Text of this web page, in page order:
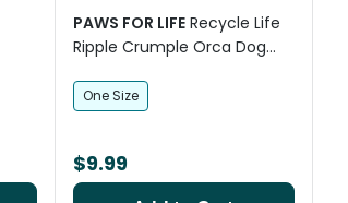
PAWS FOR LIFE Recycle Life
Ripple Crumple Orca Dog
One Size
$9.99